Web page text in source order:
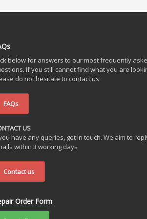
below for answers to our most frequently
If you still cannot find what you are
do not hesitate to contact us
FAQs
US
have any queries, get in touch. We aim to
within 3 working days
Contact us
Order Form